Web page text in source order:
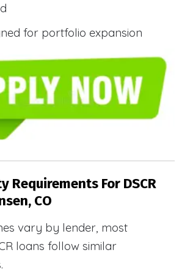
for portfolio expansion
Requirements For DSCR
CO
vary by lender, most
loans follow similar